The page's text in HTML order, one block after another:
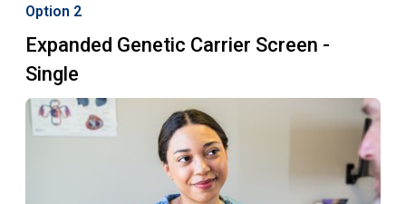
Option 2
Expanded Genetic Carrier Screen -
Single